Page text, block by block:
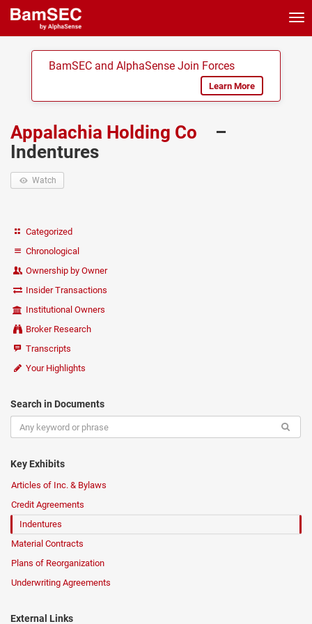
BamSEC and AlphaSense Join Forces
Learn More
Appalachia Holding Co
–
Indentures
Watch
Categorized
Chronological
Ownership by Owner
Insider Transactions
Institutional Owners
Broker Research
Transcripts
Your Highlights
Search in Documents
Key Exhibits
Articles of Inc. & Bylaws
Credit Agreements
Indentures
Material Contracts
Plans of Reorganization
Underwriting Agreements
External Links